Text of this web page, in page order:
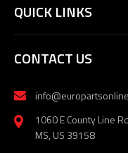
QUICK LINKS
CONTACT US
1060 E County Line
MS, US 39158